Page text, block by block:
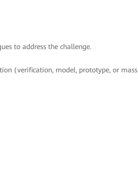
to address the challenge.
(verification, model, prototype, or mass